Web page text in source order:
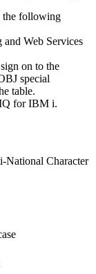
the following
and Web Services
on to the
special
table.
for IBM i.
Character